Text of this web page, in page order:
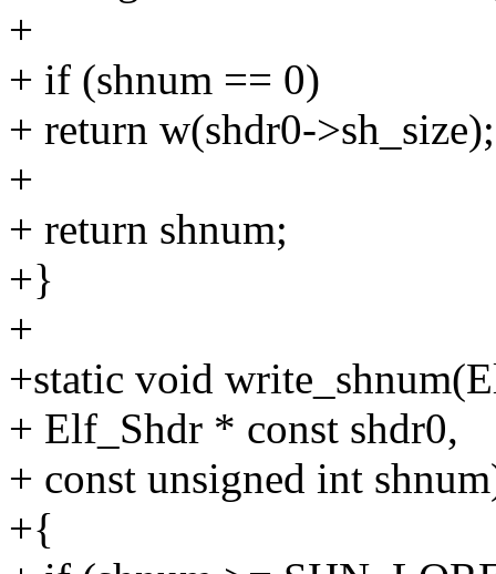
+
+ if (shnum == 0)
+ return w(shdr0->sh_size);
+
+ return shnum;
+}
+
+static void
+ Elf_Shdr * const shdr0,
+ const unsigned int
+{